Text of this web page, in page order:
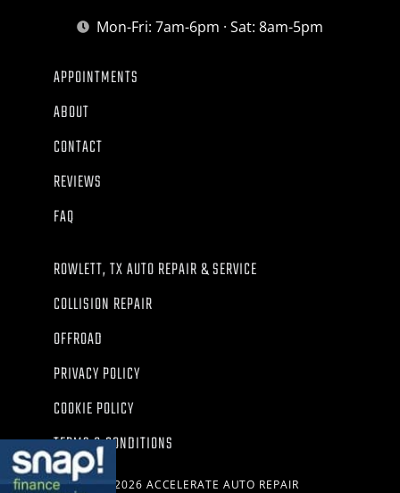
Mon-Fri: 7am-6pm · Sat: 8am-5pm
APPOINTMENTS
ABOUT
CONTACT
REVIEWS
FAQ
ROWLETT, TX AUTO REPAIR & SERVICE
COLLISION REPAIR
OFFROAD
PRIVACY POLICY
COOKIE POLICY
TERMS & CONDITIONS
© 2026 ACCELERATE AUTO REPAIR